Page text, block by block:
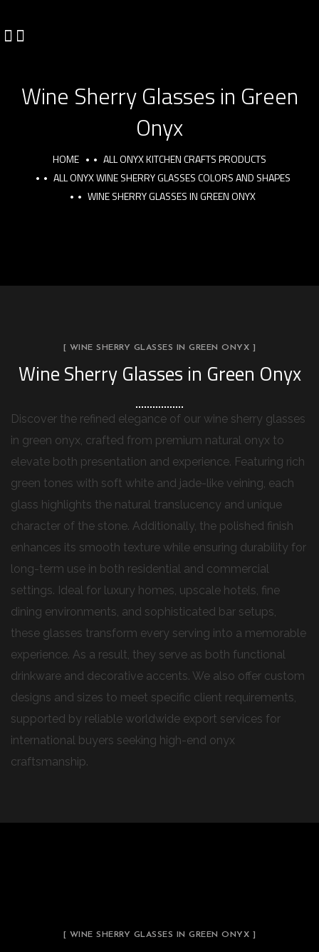
Wine Sherry Glasses in Green
Onyx
HOME
ALL ONYX KITCHEN CRAFTS PRODUCTS
ALL ONYX WINE SHERRY GLASSES COLORS AND SHAPES
WINE SHERRY GLASSES IN GREEN ONYX
[ WINE SHERRY GLASSES IN GREEN ONYX ]
Wine Sherry Glasses in Green Onyx
Discover the refined elegance of our wine sherry glasses
in green onyx, crafted from premium natural onyx to
elevate both presentation and experience. Featuring rich
green tones with soft white and jade-like veining, each
glass highlights the natural translucency and unique
character of the stone. Additionally, the polished finish
enhances its smooth texture while ensuring durability for
long-term use in both residential and commercial
settings. Ideal for luxury homes, upscale hotels, fine
dining environments, and sophisticated bar setups,
these glasses transform every serving into a memorable
experience. As a result, they serve as both functional
drinkware and decorative accents. We also offer custom
designs and sizes to meet specific client requirements,
supported by reliable worldwide export services for
international buyers seeking high-end onyx
craftsmanship.
[ WINE SHERRY GLASSES IN GREEN ONYX ]